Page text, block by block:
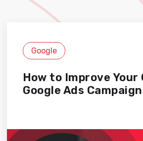
Google
How to Improve Your
Google Ads